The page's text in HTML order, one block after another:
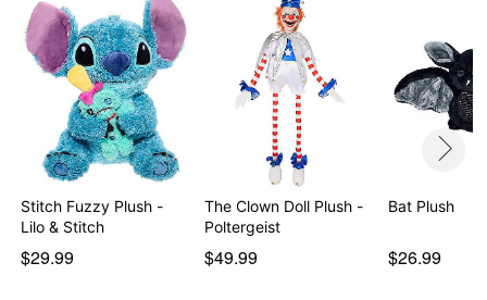
Stitch Fuzzy Plush -
Lilo & Stitch
$29.99
The Clown Doll Plush -
Poltergeist
$49.99
Bat Plush
$26.99